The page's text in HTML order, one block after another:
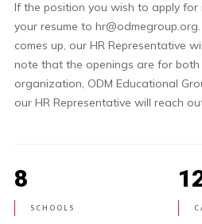
If the position you wish to apply for
your resume to
comes up, our HR Representative
note that the openings are for
organization, ODM Educational
our HR Representative will reach
8
SCHOOLS